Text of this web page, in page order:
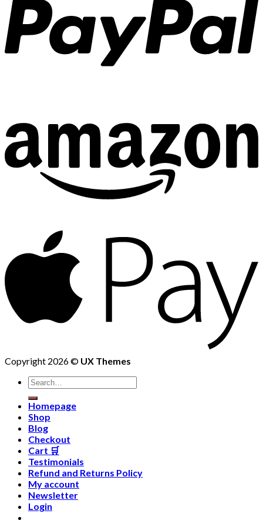
Copyright 2026 © UX Themes
Homepage
Shop
Blog
Checkout
Cart 🛒
Testimonials
Refund and Returns Policy
My account
Newsletter
Login